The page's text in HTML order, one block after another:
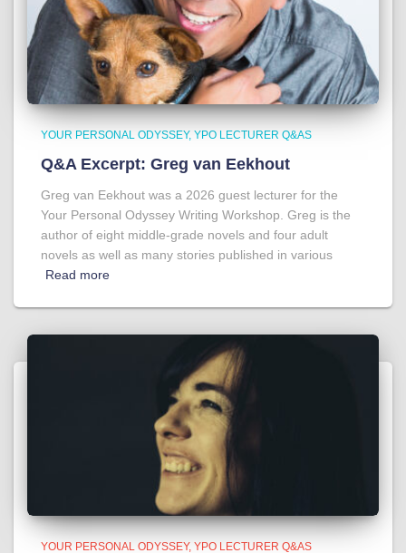
YOUR PERSONAL ODYSSEY YPO LECTURER Q&AS
Q&A Excerpt: Greg van Eekhout
Greg van Eekhout was a 2026 guest lecturer for the
Your Personal Odyssey Writing Workshop. Greg is the
author of eight middle-grade novels and four adult
novels as well as many stories published in various
Read more
YOUR PERSONAL ODYSSEY YPO LECTURER Q&AS